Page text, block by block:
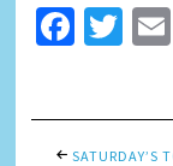
SATURDAY’S